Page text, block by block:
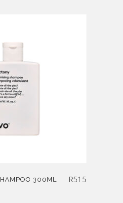
300ML R515